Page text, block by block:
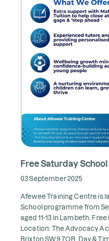
Free Saturday
03 September 2025
Afewee Training Centre is
School programme from
aged 11-13 in Lambeth.
Location: The Advocacy
Brixton SW9 7QR. Day &